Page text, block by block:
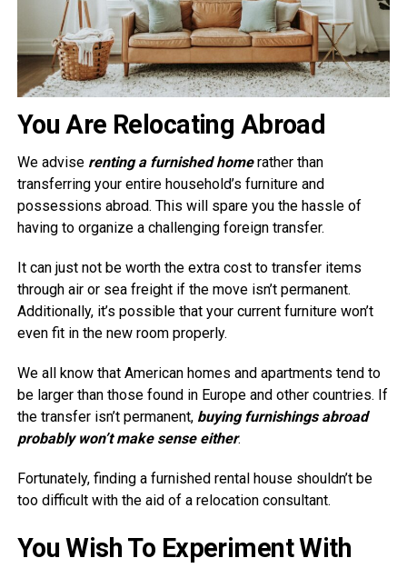
You Are Relocating Abroad
We advise renting a furnished homerather than
transferring your entire household’s furniture and
possessions abroad. This will spare you the hassle of
having to organize a challenging foreign transfer.
It can just not be worth the extra cost to transfer items
through air or sea freight if the move isn’t permanent.
Additionally, it’s possible that your current furniture won’t
even fit in the new room properly.
We all know that American homes and apartments tend to
be larger than those found in Europe and other countries. If
the transfer isn’t permanent, buying furnishings abroad
probably won’t make sense either.
Fortunately, finding a furnished rental house shouldn’t be
too difficult with the aid of a relocation consultant.
You Wish To Experiment With